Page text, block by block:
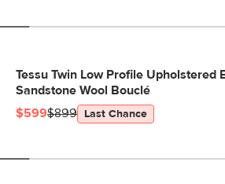
Tessu Twin Low Profile Upholstered
Sandstone Wool Bouclé
$599$899 Last Chance